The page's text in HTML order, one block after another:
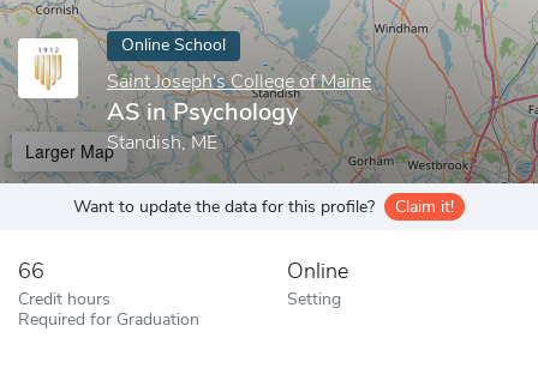
Online School
Saint Joseph's College of Maine
AS in Psychology
Standish, ME
Larger Map
Want to update the data for this profile? Claim it!
66
Credit hours
Required for Graduation
Online
Setting